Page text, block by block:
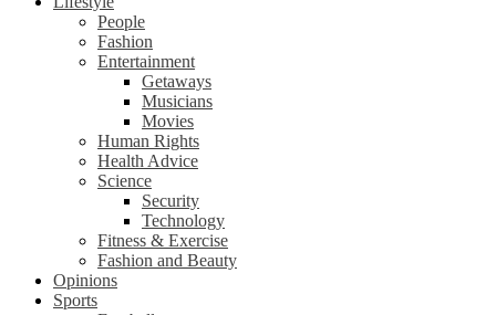
People
Fashion
Entertainment
Getaways
Musicians
Movies
Human Rights
Health Advice
Science
Security
Technology
Fitness & Exercise
Fashion and Beauty
Opinions
Sports